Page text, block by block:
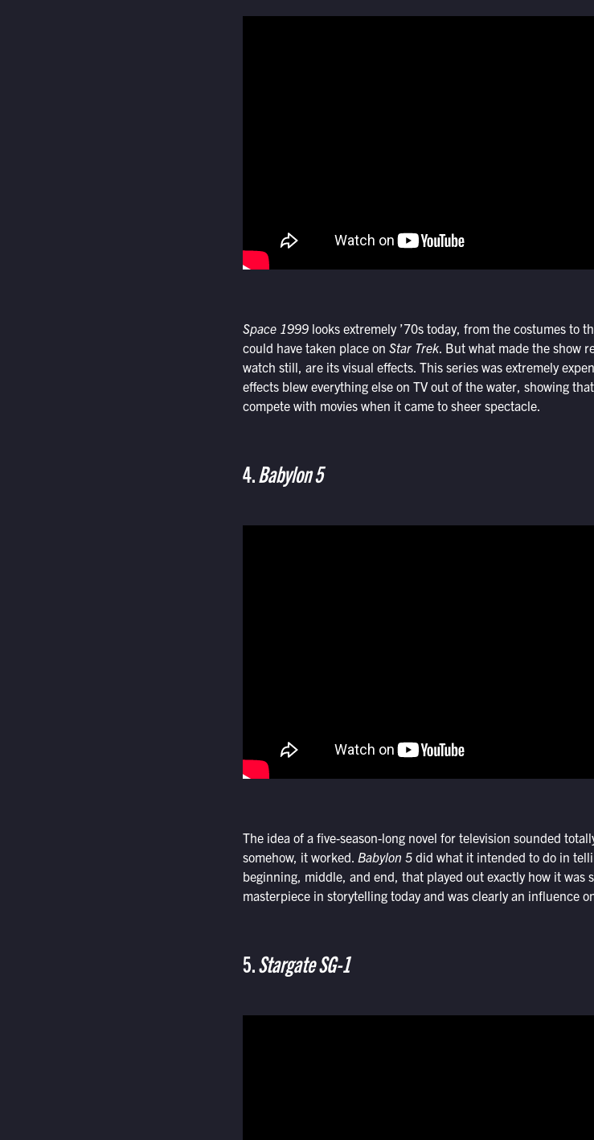
Space 1999looks extremely ’70s today, from the costumes to
could have taken place on Star Trek. But what made the show
watch still, are its visual effects. This series was extremely
effects blew everything else on TV out of the water, showing
compete with movies when it came to sheer spectacle.
4.Babylon 5
The idea of a five-season-long novel for television sounded
somehow, it worked. Babylon 5did what it intended to do in
beginning, middle, and end, that played out exactly how it was
masterpiece in storytelling today and was clearly an influence
5.Stargate SG-1